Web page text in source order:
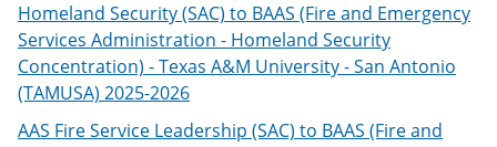
Homeland Security (SAC) to BAAS (Fire and Emergency
Services Administration - Homeland Security
Concentration) - Texas A&M University - San Antonio
(TAMUSA) 2025-2026
AAS Fire Service Leadership (SAC) to BAAS (Fire and